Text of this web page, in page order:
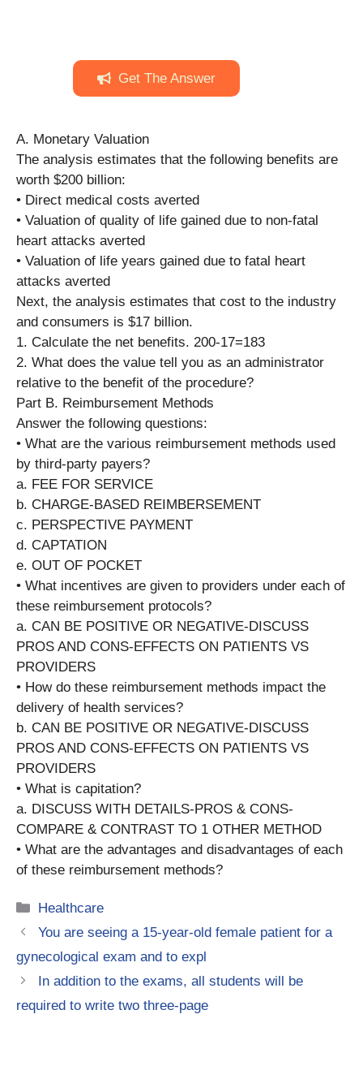
Get The Answer
A. Monetary Valuation
The analysis estimates that the following benefits are
worth $200 billion:
• Direct medical costs averted
• Valuation of quality of life gained due to non-fatal
heart attacks averted
• Valuation of life years gained due to fatal heart
attacks averted
Next, the analysis estimates that cost to the industry
and consumers is $17 billion.
1. Calculate the net benefits. 200-17=183
2. What does the value tell you as an administrator
relative to the benefit of the procedure?
Part B. Reimbursement Methods
Answer the following questions:
• What are the various reimbursement methods used
by third-party payers?
a. FEE FOR SERVICE
b. CHARGE-BASED REIMBERSEMENT
c. PERSPECTIVE PAYMENT
d. CAPTATION
e. OUT OF POCKET
• What incentives are given to providers under each of
these reimbursement protocols?
a. CAN BE POSITIVE OR NEGATIVE-DISCUSS
PROS AND CONS-EFFECTS ON PATIENTS VS
PROVIDERS
• How do these reimbursement methods impact the
delivery of health services?
b. CAN BE POSITIVE OR NEGATIVE-DISCUSS
PROS AND CONS-EFFECTS ON PATIENTS VS
PROVIDERS
• What is capitation?
a. DISCUSS WITH DETAILS-PROS & CONS-
COMPARE & CONTRAST TO 1 OTHER METHOD
• What are the advantages and disadvantages of each
of these reimbursement methods?
Categories
Healthcare
You are seeing a 15-year-old female patient for a
gynecological exam and to expl
In addition to the exams, all students will be
required to write two three-page